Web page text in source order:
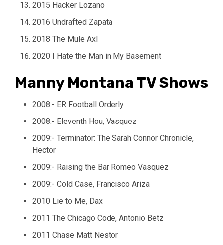
2015 Hacker Lozano
2016 Undrafted Zapata
2018 The Mule Axl
2020 I Hate the Man in My Basement
Manny Montana TV Shows
2008:- ER Football Orderly
2008:- Eleventh Hou, Vasquez
2009:- Terminator: The Sarah Connor Chronicle,
Hector
2009:- Raising the Bar Romeo Vasquez
2009:- Cold Case, Francisco Ariza
2010 Lie to Me, Dax
2011 The Chicago Code, Antonio Betz
2011 Chase Matt Nestor